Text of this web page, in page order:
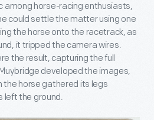
among horse-racing enthusiasts,
could settle the matter using one
the horse onto the racetrack, as
it tripped the camera wires.
the result, capturing the full
developed the images,
horse gathered its legs
left the ground.